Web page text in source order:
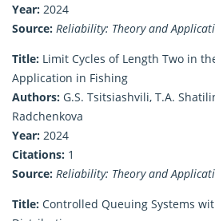
Year: 2024
Source: Reliability: Theory and
Title: Limit Cycles of Length Two in
Application in Fishing
Authors: G.S. Tsitsiashvili, T.A.
Radchenkova
Year: 2024
Citations: 1
Source: Reliability: Theory and
Title: Controlled Queuing Systems